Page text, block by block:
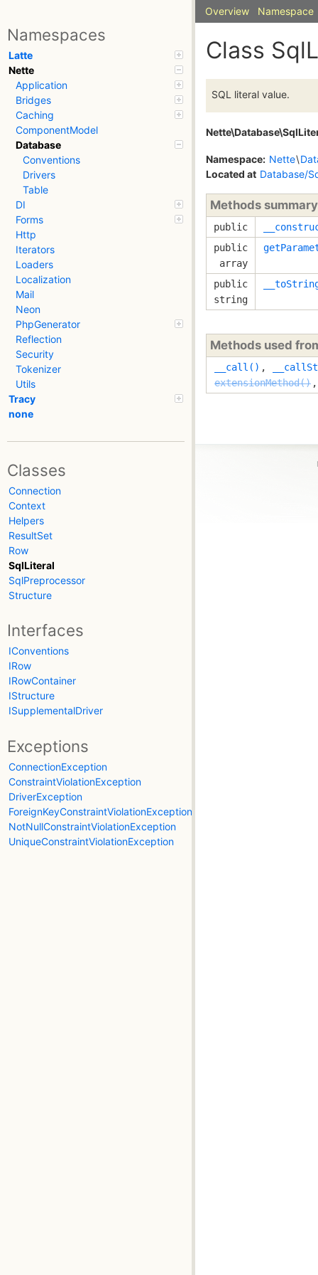
Namespaces
Latte
Nette
Application
Bridges
Caching
ComponentModel
Database
Conventions
Drivers
Table
DI
Forms
Http
Iterators
Loaders
Localization
Mail
Neon
PhpGenerator
Reflection
Security
Tokenizer
Utils
Tracy
none
Classes
Connection
Context
Helpers
ResultSet
Row
SqlLiteral
SqlPreprocessor
Structure
Interfaces
IConventions
IRow
IRowContainer
IStructure
ISupplementalDriver
Exceptions
ConnectionException
ConstraintViolationException
DriverException
ForeignKeyConstraintViolationException
NotNullConstraintViolationException
UniqueConstraintViolationException
Overview Namespace
Class
SQL literal value.
Namespace: Nette\
Located at Database/
Methods summary
public
public
array
public
string
Methods used
__call() ,
extensionMethod()